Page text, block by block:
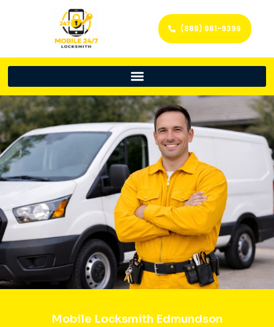
(888) 861-9396
Mobile Locksmith Edmundson